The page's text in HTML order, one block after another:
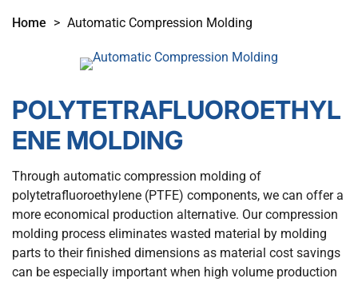
Home > Automatic Compression Molding
POLYTETRAFLUOROETHYL
ENE MOLDING
Through automatic compression molding of
polytetrafluoroethylene (PTFE) components, we can offer a
more economical production alternative. Our compression
molding process eliminates wasted material by molding
parts to their finished dimensions as material cost savings
can be especially important when high volume production